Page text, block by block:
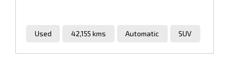
Used 42,155 kms Automatic SUV